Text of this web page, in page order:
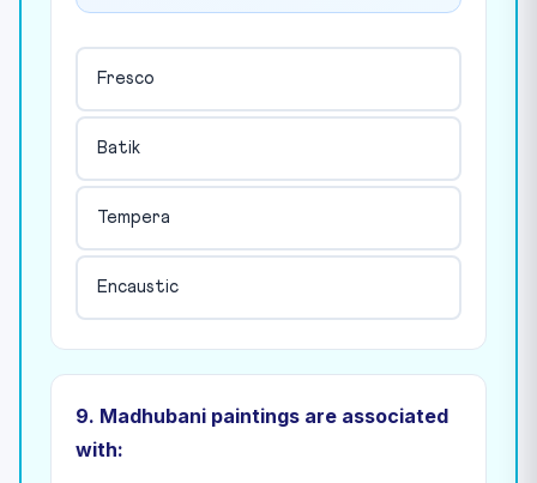
Fresco
Batik
Tempera
Encaustic
9. Madhubani paintings are associated
with: